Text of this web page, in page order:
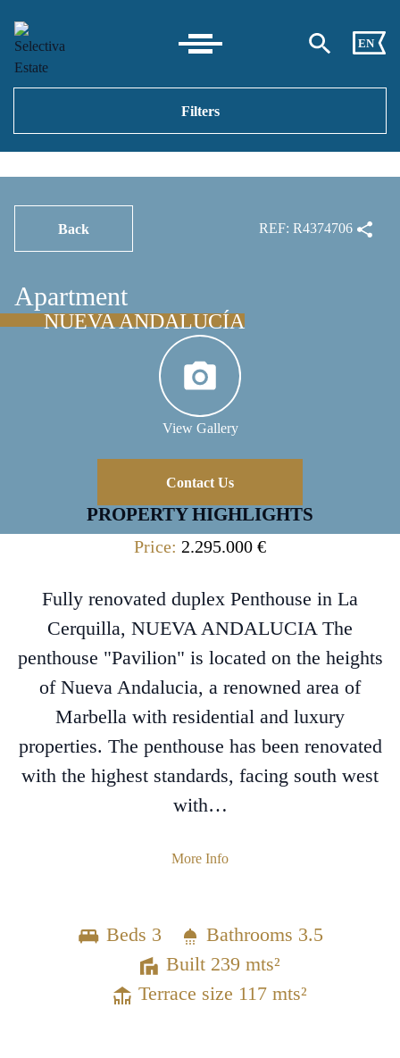
EN
Filters
Back REF: R4374706
Apartment
NUEVA ANDALUCÍA
View Gallery
Contact Us
PROPERTY HIGHLIGHTS
Price: 2.295.000 €
Fully renovated duplex Penthouse in La
Cerquilla, NUEVA ANDALUCIA The
penthouse "Pavilion" is located on the heights
of Nueva Andalucia, a renowned area of
Marbella with residential and luxury
properties. The penthouse has been renovated
with the highest standards, facing south west
with…
More Info
Beds 3
Bathrooms 3.5
Built 239 mts²
Terrace size 117 mts²